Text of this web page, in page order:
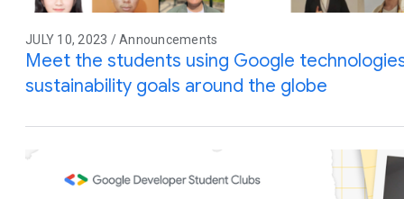
JULY 10, 2023 / Announcements
Meet the students using Google
sustainability goals around the globe